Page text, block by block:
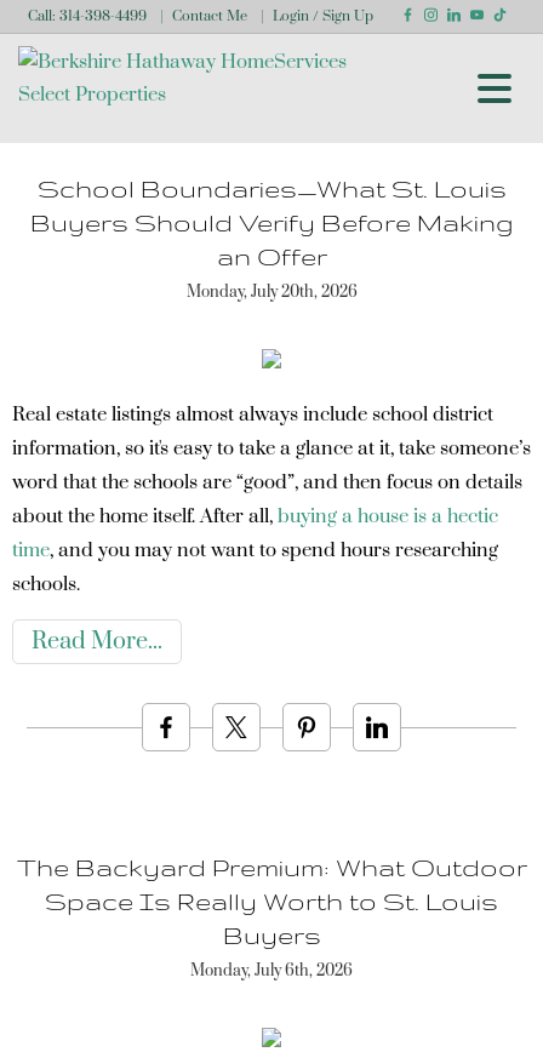
Call: 314-398-4499 Contact Me Login / Sign Up
School Boundaries—What St. Louis
Buyers Should Verify Before Making
an Offer
Monday, July 20th, 2026
Real estate listings almost always include school district
information, so it's easy to take a glance at it, take someone’s
word that the schools are “good”, and then focus on details
about the home itself. After all, buying a house is a hectic
time, and you may not want to spend hours researching
schools.
Read More
The Backyard Premium: What Outdoor
Space Is Really Worth to St. Louis
Buyers
Monday, July 6th, 2026